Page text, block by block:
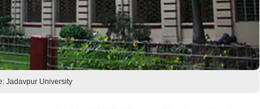
Jadavpur University